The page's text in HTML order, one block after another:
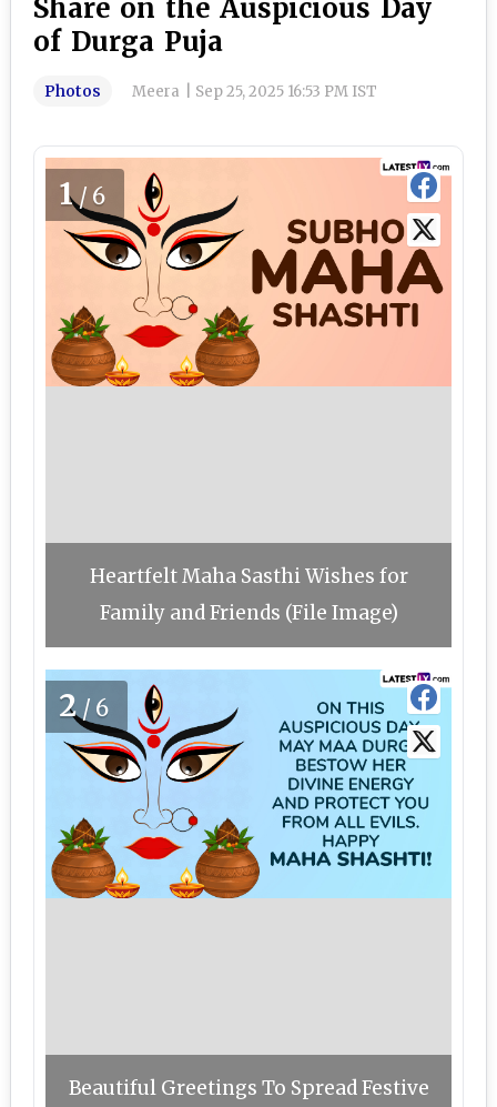
Share on the Auspicious Day
of Durga Puja
Photos Meera Sep 25, 2025 16:53 PM IST
1/6
Heartfelt Maha Sasthi Wishes for
Family and Friends (File Image)
2/6
Beautiful Greetings To Spread Festive